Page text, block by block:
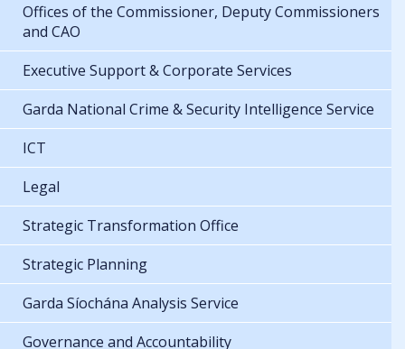
Offices of the Commissioner, Deputy Commissioners
and CAO
Executive Support & Corporate Services
Garda National Crime & Security Intelligence Service
ICT
Legal
Strategic Transformation Office
Strategic Planning
Garda Síochána Analysis Service
Governance and Accountability